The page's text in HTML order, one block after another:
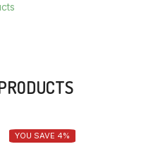
YOU SAVE 4%